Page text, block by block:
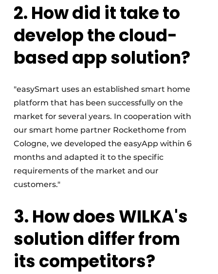
2. How did it take to
develop the cloud-
based app solution?
"easySmart uses an established smart home
platform that has been successfully on the
market for several years. In cooperation with
our smart home partner Rockethome from
Cologne, we developed the easyApp within 6
months and adapted it to the specific
requirements of the market and our
customers."
3. How does WILKA's
solution differ from
its competitors?